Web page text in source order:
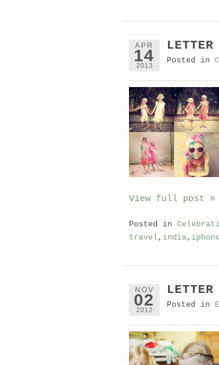
APR
14
2013
Posted in
View full post »
Posted in
travel , india,
NOV
02
2012
Posted in